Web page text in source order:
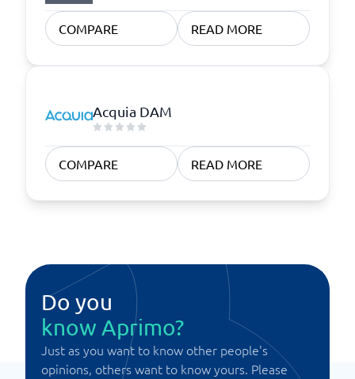
COMPARE READ MORE
Acquia DAM
COMPARE READ MORE
Do you
know Aprimo?
Just as you want to know other people's
opinions, others want to know yours. Please